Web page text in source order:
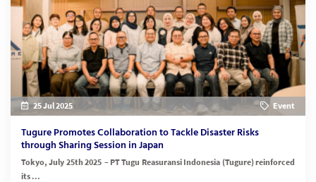
25 Jul 2025 Event
Tugure Promotes Collaboration to Tackle Disaster Risks
through Sharing Session in Japan
Tokyo, July 25th 2025 – PT Tugu Reasuransi Indonesia (Tugure) reinforced
its ...